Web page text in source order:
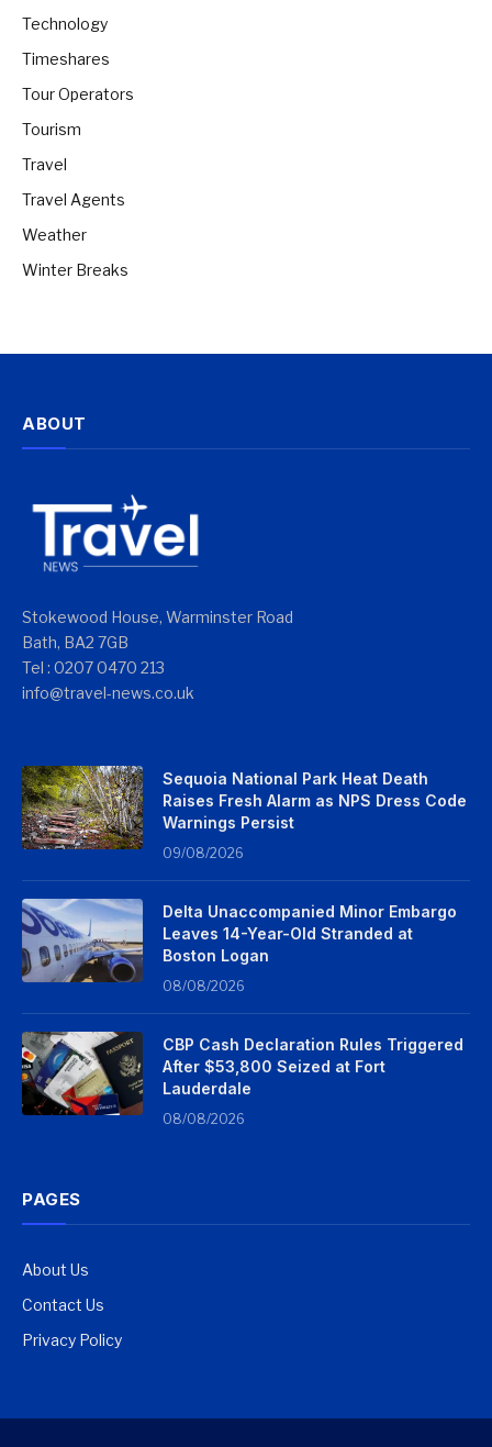
Technology
Timeshares
Tour Operators
Tourism
Travel
Travel Agents
Weather
Winter Breaks
ABOUT
Stokewood House, Warminster Road
Bath, BA2 7GB
Tel : 0207 0470 213
info@travel-news.co.uk
Sequoia National Park Heat Death
Raises Fresh Alarm as NPS Dress Code
Warnings Persist
09/08/2026
Delta Unaccompanied Minor Embargo
Leaves 14-Year-Old Stranded at
Boston Logan
08/08/2026
CBP Cash Declaration Rules Triggered
After $53,800 Seized at Fort
Lauderdale
08/08/2026
PAGES
About Us
Contact Us
Privacy Policy